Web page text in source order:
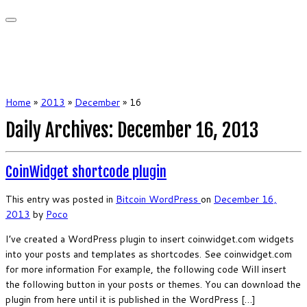
Home » 2013 » December » 16
Daily Archives: December 16, 2013
CoinWidget shortcode plugin
This entry was posted in Bitcoin WordPress on December 16,
2013 by Poco
I’ve created a WordPress plugin to insert coinwidget.com widgets
into your posts and templates as shortcodes. See coinwidget.com
for more information For example, the following code Will insert
the following button in your posts or themes. You can download the
plugin from here until it is published in the WordPress […]